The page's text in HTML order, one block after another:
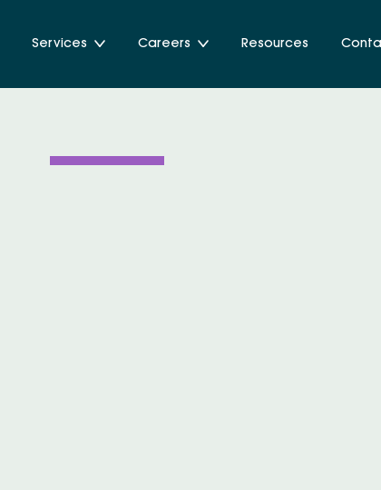
Services Careers Resources